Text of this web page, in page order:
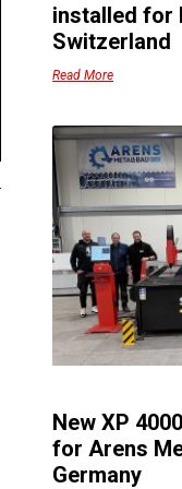
installed for
Switzerland
Read More
New XP
for Arens
Germany